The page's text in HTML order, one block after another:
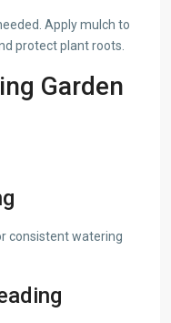
Apply mulch to
protect plant roots.
Garden
consistent watering